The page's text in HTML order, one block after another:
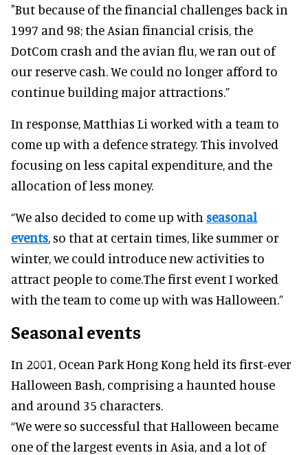
"But because of the financial challenges back in
1997 and 98; the Asian financial crisis, the
DotCom crash and the avian flu, we ran out of
our reserve cash. We could no longer afford to
continue building major attractions.”
In response, Matthias Li worked with a team to
come up with a defence strategy. This involved
focusing on less capital expenditure, and the
allocation of less money.
“We also decided to come up with seasonal
events, so that at certain times, like summer or
winter, we could introduce new activities to
attract people to come.The first event I worked
with the team to come up with was Halloween.”
Seasonal events
In 2001, Ocean Park Hong Kong held its first-ever
Halloween Bash, comprising a haunted house
and around 35 characters.
“We were so successful that Halloween became
one of the largest events in Asia, and a lot of